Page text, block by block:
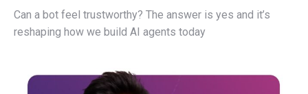
Can a bot feel trustworthy? The answer is yes and it’s
reshaping how we build AI agents today